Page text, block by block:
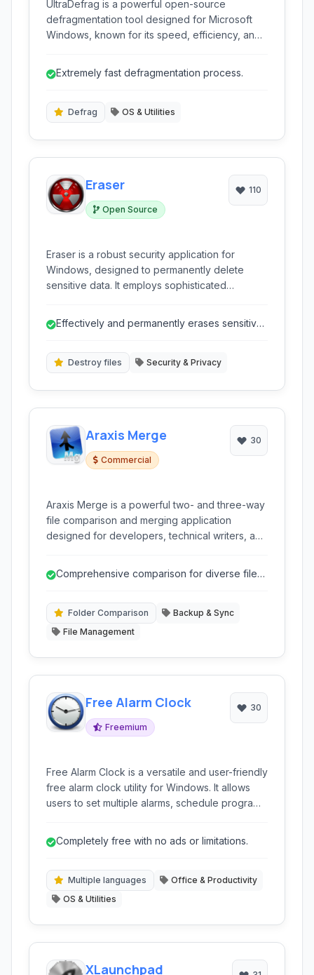
UltraDefrag is a powerful open-source
defragmentation tool designed for Microsoft
Windows, known for its speed, efficiency, and
making it suitable for both novice and
drive performance.
Extremely fast defragmentation process.
Defrag OS & Utilities
Eraser
Open Source
110
Eraser is a robust security application for
Windows, designed to permanently delete
sensitive data. It employs sophisticated
the standard Windows delete function.
Effectively and permanently erases sensitive
Destroy files Security & Privacy
Araxis Merge
Commercial
30
Araxis Merge is a powerful two- and three-way
file comparison and merging application
designed for developers, technical writers, and
and even database content, offering intuitive
Comprehensive comparison for diverse file
Folder Comparison
Backup & Sync
File Management
Free Alarm Clock
Freemium
30
Free Alarm Clock is a versatile and user-friendly
free alarm clock utility for Windows. It allows
users to set multiple alarms, schedule programs
Completely free with no ads or limitations.
Multiple languages
Office & Productivity
OS & Utilities
XLaunchpad